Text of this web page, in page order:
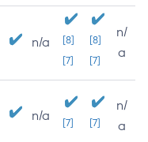
n/a
[8]
[7]
[8]
[7]
n/
a
n/a [7] [7]
n/
a